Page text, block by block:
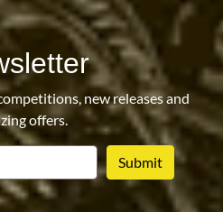
new releases and
offers.